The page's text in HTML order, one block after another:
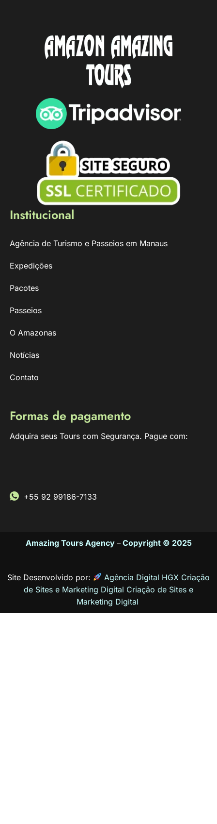
Institucional
Agência de Turismo e Passeios em Manaus
Expedições
Pacotes
Passeios
O Amazonas
Notícias
Contato
Formas de pagamento
Adquira seus Tours com Segurança. Pague com:
+55 92 99186-7133
Amazing Tours Agency– Copyright © 2025
Site Desenvolvido por:
Agência Digital HGX Criação
de Sites e Marketing Digital Criação de Sites e
Marketing Digital